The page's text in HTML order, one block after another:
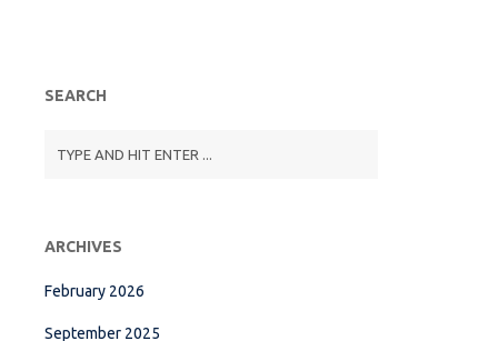
SEARCH
ARCHIVES
February 2026
September 2025